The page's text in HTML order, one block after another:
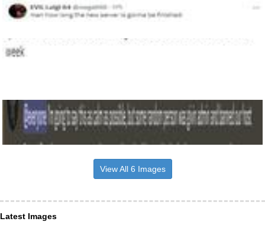
View All 6 Images
Latest Images